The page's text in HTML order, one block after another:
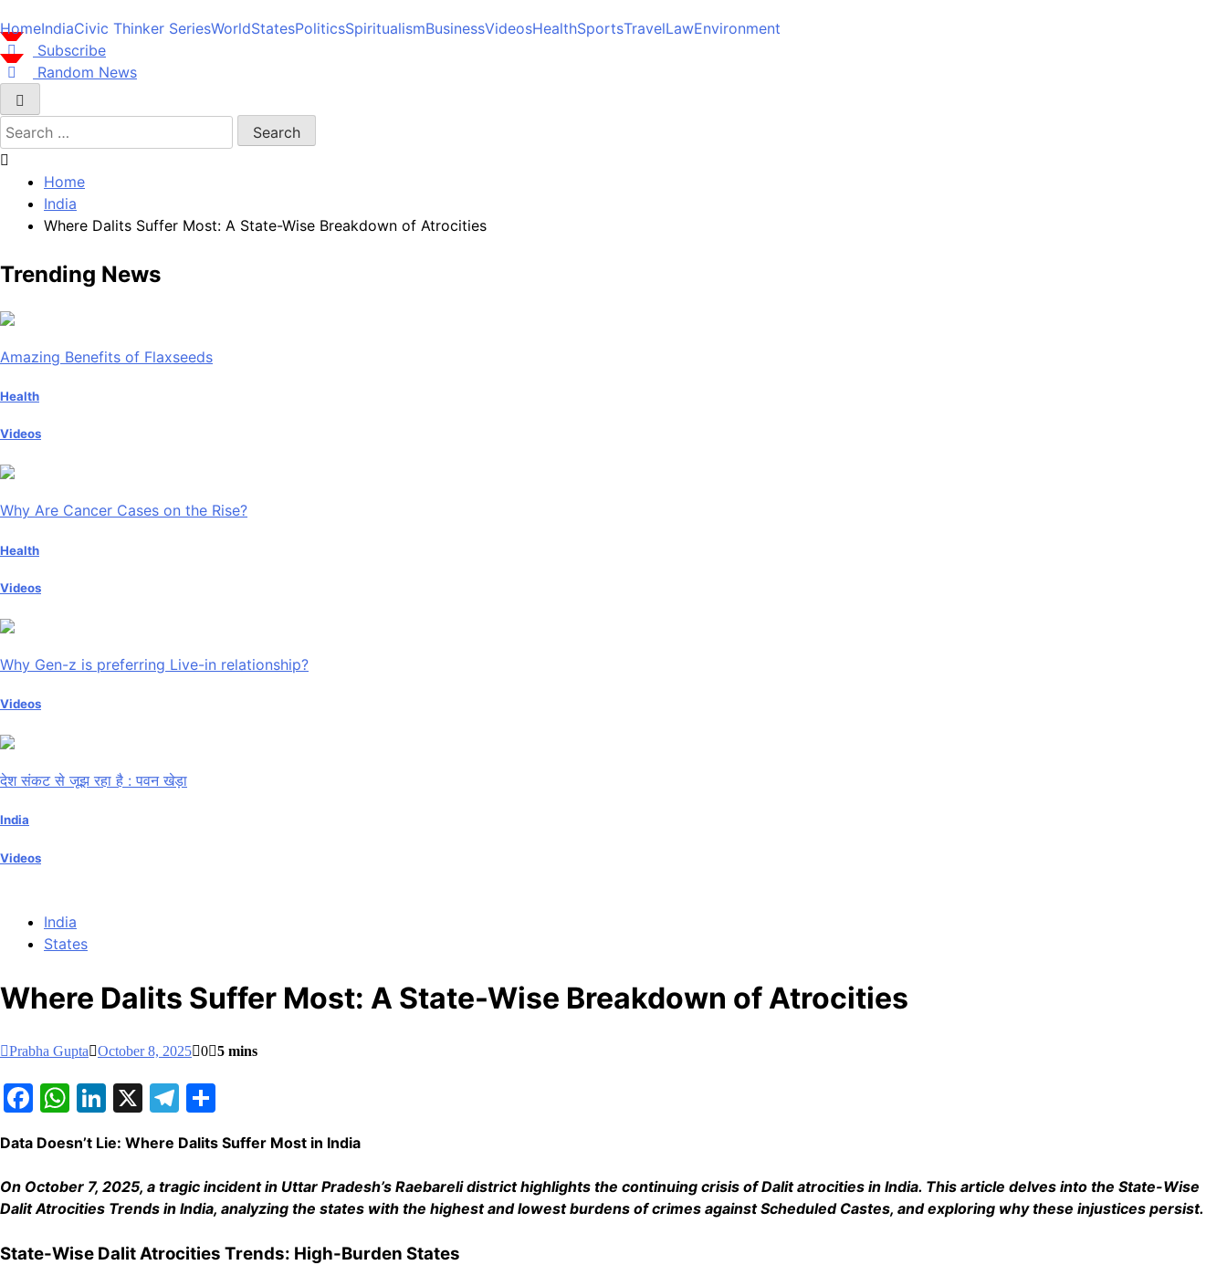
HomeIndiaCivic Thinker SeriesWorldStatesPoliticsSpiritualismBusinessVideosHealthSportsTravelLawEnvironment
Subscribe
Random News
Search
for:
Home
India
Where Dalits Suffer Most: A State-Wise Breakdown of Atrocities
Trending News
Amazing Benefits of Flaxseeds
Health
Videos
Why Are Cancer Cases on the Rise?
Health
Videos
Why Gen-z is preferring Live-in relationship?
Videos
देश संकट से जूझ रहा है : पवन खेड़ा
India
Videos
India
States
Where Dalits Suffer Most: A State-Wise Breakdown of Atrocities
Prabha Gupta October 8, 2025 0 5 mins
Facebook
WhatsApp
LinkedIn
X Telegram
Data Doesn’t Lie: Where Dalits Suffer Most in India
On October 7, 2025, a tragic incident in Uttar Pradesh’s Raebareli district highlights the continuing crisis of Dalit atrocities in India. This article delves into the State-Wise
Dalit Atrocities Trends in India, analyzing the states with the highest and lowest burdens of crimes against Scheduled Castes, and exploring why these injustices persist.
State-Wise Dalit Atrocities Trends: High-Burden States